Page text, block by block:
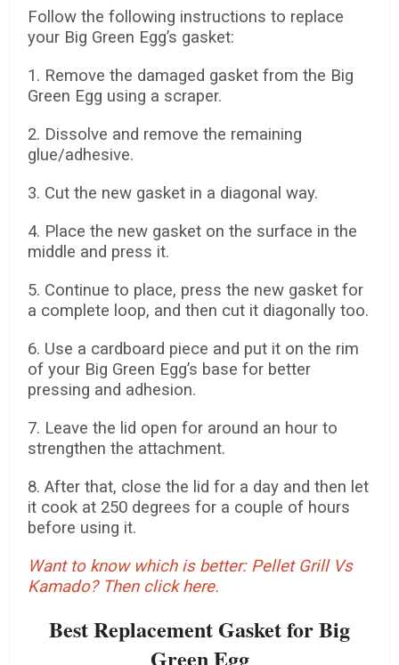
Follow the following instructions to replace
your Big Green Egg’s gasket:
1. Remove the damaged gasket from the Big
Green Egg using a scraper.
2. Dissolve and remove the remaining
glue/adhesive.
3. Cut the new gasket in a diagonal way.
4. Place the new gasket on the surface in the
middle and press it.
5. Continue to place, press the new gasket for
a complete loop, and then cut it diagonally too.
6. Use a cardboard piece and put it on the rim
of your Big Green Egg’s base for better
pressing and adhesion.
7. Leave the lid open for around an hour to
strengthen the attachment.
8. After that, close the lid for a day and then let
it cook at 250 degrees for a couple of hours
before using it.
Want to know which is better: Pellet Grill Vs
Kamado? Then click here.
Best Replacement Gasket for Big
Green Egg